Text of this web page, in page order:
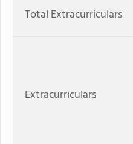
Total Extracurriculars
Extracurriculars